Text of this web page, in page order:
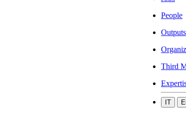
People
Outputs
Third
IT